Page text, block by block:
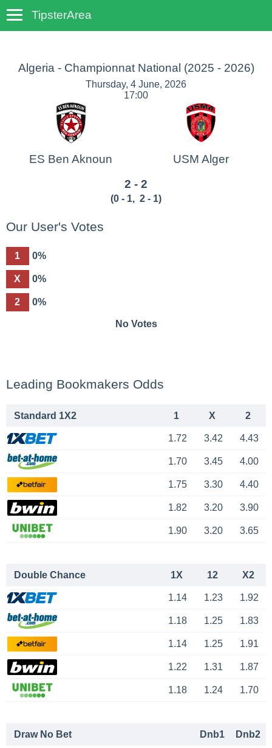
TipsterArea
Algeria - Championnat National (2025 - 2026)
Thursday, 4 June, 2026
17:00
ES Ben Aknoun
USM Alger
2 - 2
(0 - 1, 2 - 1)
Our User's Votes
1 0%
X 0%
2 0%
No Votes
Leading Bookmakers Odds
Standard 1X2 1 X 2
1.72 3.42 4.43
1.70 3.45 4.00
1.75 3.30 4.40
1.82 3.20 3.90
1.90 3.20 3.65
Double Chance 1X 12 X2
1.14 1.23 1.92
1.18 1.25 1.83
1.14 1.25 1.91
1.22 1.31 1.87
1.18 1.24 1.70
Draw No Bet Dnb1 Dnb2